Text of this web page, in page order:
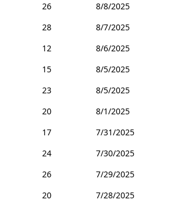
26
8/8/2025
28
8/7/2025
12
8/6/2025
15
8/5/2025
23
8/5/2025
20
8/1/2025
17
7/31/2025
24
7/30/2025
26
7/29/2025
20
7/28/2025